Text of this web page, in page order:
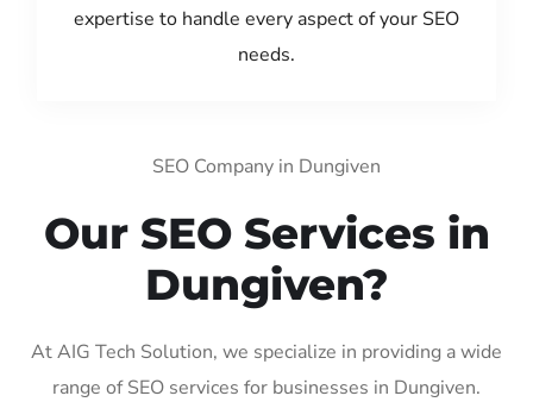
expertise to handle every aspect of your SEO
needs.
SEO Company in Dungiven
Our SEO Services in
Dungiven?
At AIG Tech Solution, we specialize in providing a wide
range of SEO services for businesses in Dungiven.